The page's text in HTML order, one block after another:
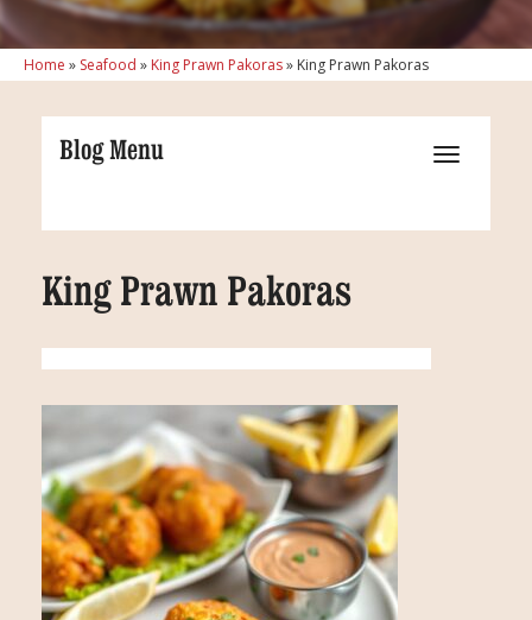
Home » Seafood » King Prawn Pakoras» King Prawn Pakoras
Blog Menu
King Prawn Pakoras